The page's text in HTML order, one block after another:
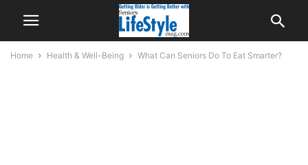
Home Health & Well-Being What Can Seniors Do To Eat Smarter?